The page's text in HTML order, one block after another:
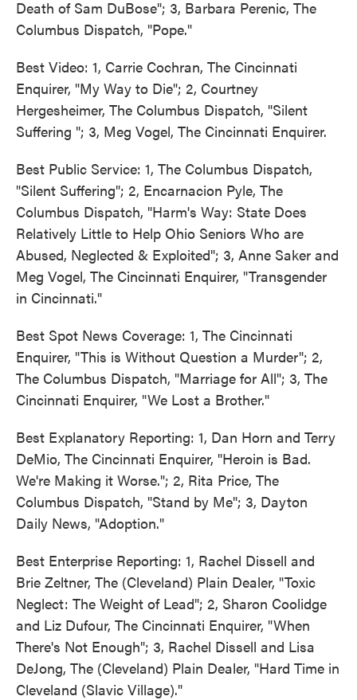
Death of Sam DuBose"; 3, Barbara Perenic, The
Columbus Dispatch, "Pope."
Best Video: 1, Carrie Cochran, The Cincinnati
Enquirer, "My Way to Die"; 2, Courtney
Hergesheimer, The Columbus Dispatch, "Silent
Suffering "; 3, Meg Vogel, The Cincinnati Enquirer.
Best Public Service: 1, The Columbus Dispatch,
"Silent Suffering"; 2, Encarnacion Pyle, The
Columbus Dispatch, "Harm's Way: State Does
Relatively Little to Help Ohio Seniors Who are
Abused, Neglected & Exploited"; 3, Anne Saker and
Meg Vogel, The Cincinnati Enquirer, "Transgender
in Cincinnati."
Best Spot News Coverage: 1, The Cincinnati
Enquirer, "This is Without Question a Murder"; 2,
The Columbus Dispatch, "Marriage for All"; 3, The
Cincinnati Enquirer, "We Lost a Brother."
Best Explanatory Reporting: 1, Dan Horn and Terry
DeMio, The Cincinnati Enquirer, "Heroin is Bad.
We're Making it Worse."; 2, Rita Price, The
Columbus Dispatch, "Stand by Me"; 3, Dayton
Daily News, "Adoption."
Best Enterprise Reporting: 1, Rachel Dissell and
Brie Zeltner, The (Cleveland) Plain Dealer, "Toxic
Neglect: The Weight of Lead"; 2, Sharon Coolidge
and Liz Dufour, The Cincinnati Enquirer, "When
There's Not Enough"; 3, Rachel Dissell and Lisa
DeJong, The (Cleveland) Plain Dealer, "Hard Time in
Cleveland (Slavic Village)."